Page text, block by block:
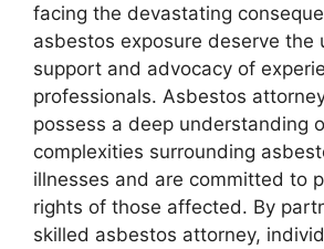
facing the devastating
asbestos exposure deserve the
support and advocacy of
professionals. Asbestos
possess a deep understanding
complexities surrounding
illnesses and are committed to
rights of those affected. By
skilled asbestos attorney,